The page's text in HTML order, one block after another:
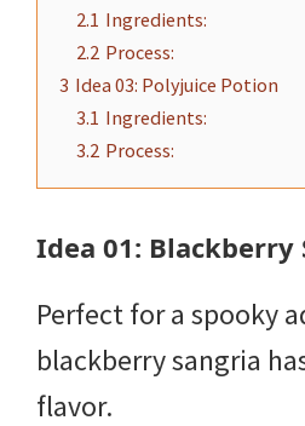
2.1 Ingredients:
2.2 Process:
3 Idea 03: Polyjuice Potion
3.1 Ingredients:
3.2 Process:
Idea 01: Blackberry
Perfect for a spooky
blackberry sangria
flavor.